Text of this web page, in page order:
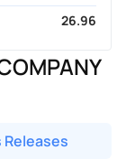
26.96
Releases